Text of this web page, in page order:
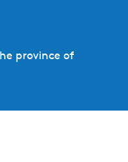
province of